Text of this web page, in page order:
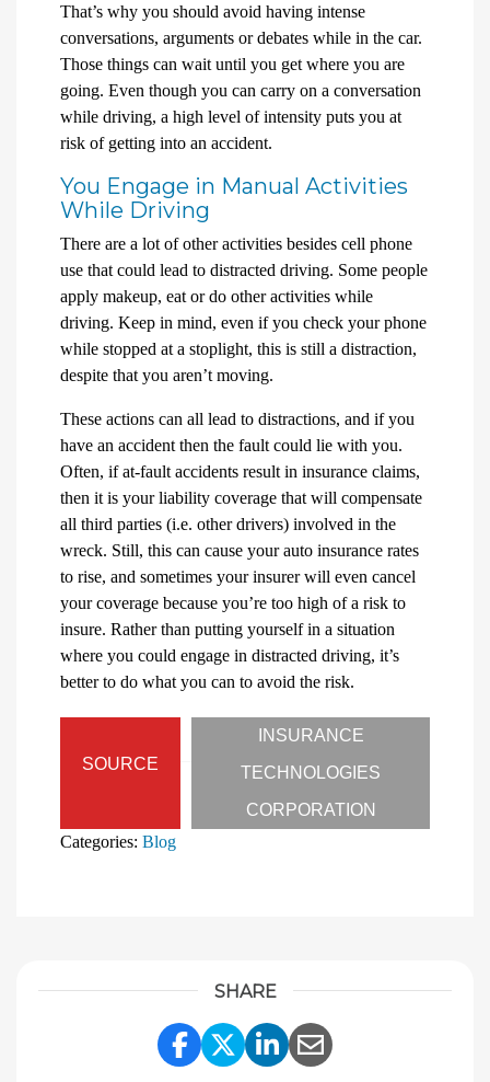
That’s why you should avoid having intense
conversations, arguments or debates while in the car.
Those things can wait until you get where you are
going. Even though you can carry on a conversation
while driving, a high level of intensity puts you at
risk of getting into an accident.
You Engage in Manual Activities
While Driving
There are a lot of other activities besides cell phone
use that could lead to distracted driving. Some people
apply makeup, eat or do other activities while
driving. Keep in mind, even if you check your phone
while stopped at a stoplight, this is still a distraction,
despite that you aren’t moving.
These actions can all lead to distractions, and if you
have an accident then the fault could lie with you.
Often, if at-fault accidents result in insurance claims,
then it is your liability coverage that will compensate
all third parties (i.e. other drivers) involved in the
wreck. Still, this can cause your auto insurance rates
to rise, and sometimes your insurer will even cancel
your coverage because you’re too high of a risk to
insure. Rather than putting yourself in a situation
where you could engage in distracted driving, it’s
better to do what you can to avoid the risk.
SOURCE
INSURANCE
TECHNOLOGIES
CORPORATION
Categories: Blog
SHARE
Share Link to Facebook
Share Link to Twitter
Share Link to
Share Link to